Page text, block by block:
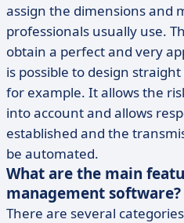
assign the dimensions and
professionals usually use.
obtain a perfect and very
is possible to design
for example. It allows the
into account and allows
established and the
be automated.
What are the main
management software?
There are several